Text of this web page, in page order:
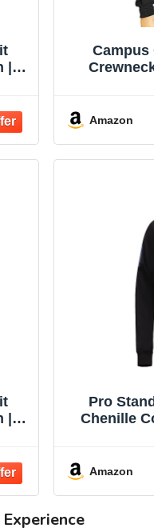
|
Campus
printed
Amazon
|
Pro
Chenille
Amazon